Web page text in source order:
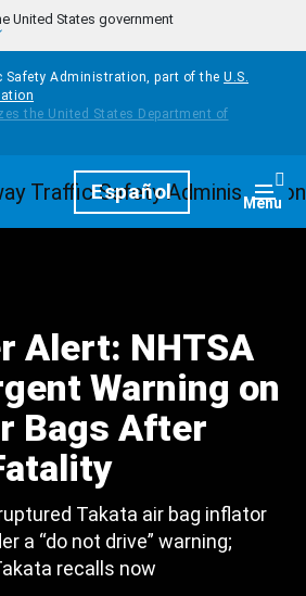
United States government
Safety Administration, part of the U.S.
HomepageEspañol Menu
Alert: NHTSA
Warning on
Bags After
Takata air bag inflator
a “do not drive” warning;
recalls now